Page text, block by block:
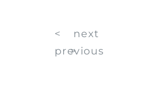
<
previous
next
>